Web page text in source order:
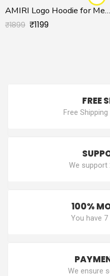
AMIRI Logo Hoodie for Men/Women
₹1899 ₹1199
FREE
Free
We support
100%
You have
We ensure